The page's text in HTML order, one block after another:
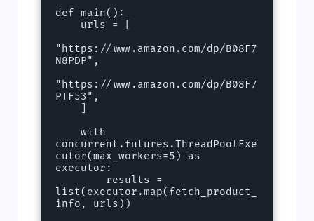
def main():
"https://www.amazon.com/dp/B08F7
N8PDP",
"https://www.amazon.com/dp/B08F7
PTF53",
    with
concurrent.futures.ThreadPoolExe
cutor(max_workers=5) as
executor:
list(executor.map(fetch_product_
info, urls))